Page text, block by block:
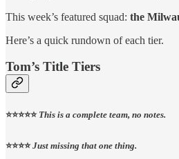
This week’s featured squad: the
Here’s a quick rundown of each tier.
Tom’s Title Tiers
⭐️⭐️⭐️⭐️⭐️ This is a complete team, no notes.
⭐️⭐️⭐️⭐️Just missing that one thing.